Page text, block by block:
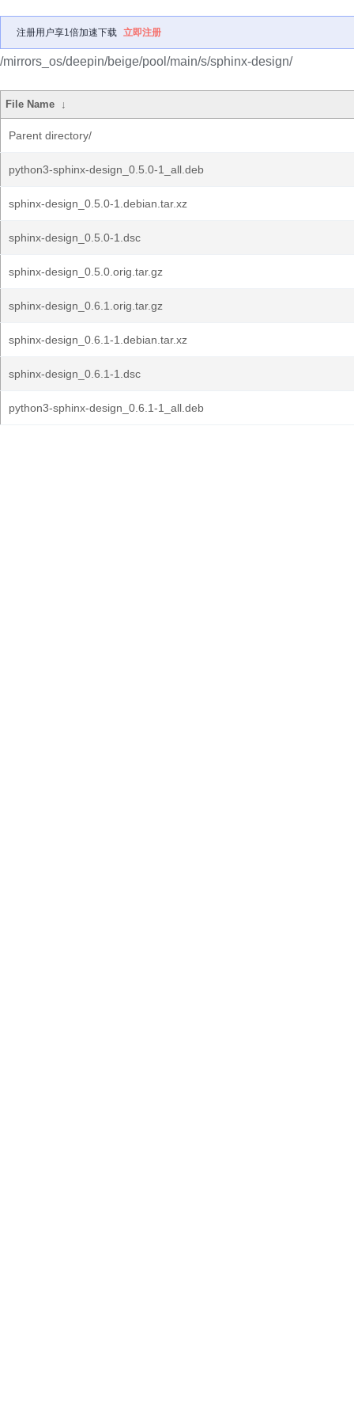
注册用户享1倍加速下载 立即注册
/mirrors_os/deepin/beige/pool/main/s/sphinx-design/
File Name ↓
Parent directory/
python3-sphinx-design_0.5.0-1_all.deb
sphinx-design_0.5.0-1.debian.tar.xz
sphinx-design_0.5.0-1.dsc
sphinx-design_0.5.0.orig.tar.gz
sphinx-design_0.6.1.orig.tar.gz
sphinx-design_0.6.1-1.debian.tar.xz
sphinx-design_0.6.1-1.dsc
python3-sphinx-design_0.6.1-1_all.deb